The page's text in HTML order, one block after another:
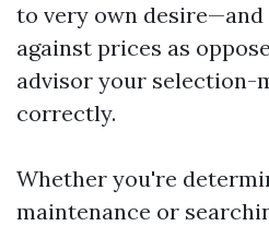
to very own
against prices as
advisor your selection-
correctly.
Whether you're
maintenance or